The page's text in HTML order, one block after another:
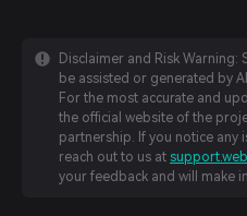
Disclaimer and Risk
be assisted or generated by
For the most accurate and
the official website of the
partnership. If you notice any
reach out to us at
your feedback and will make